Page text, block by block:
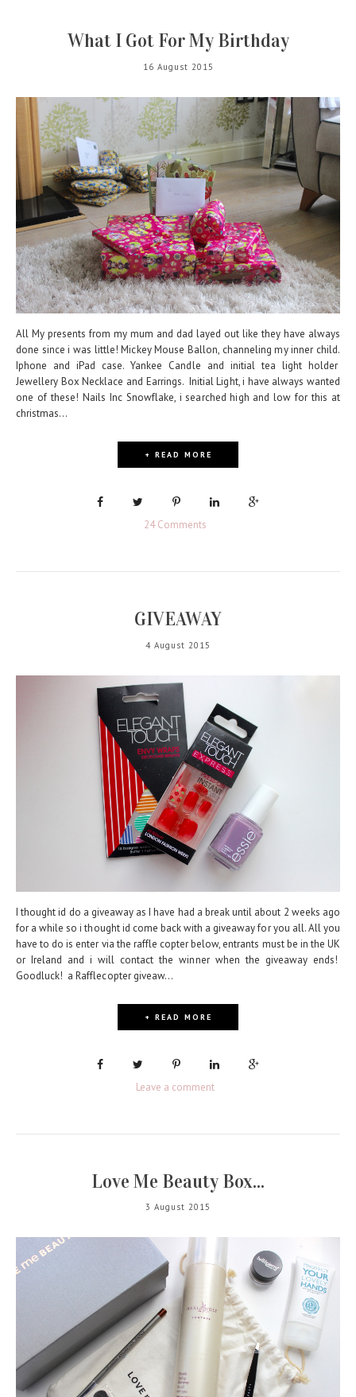
What I Got For My Birthday
16 August 2015
All My presents from my mum and dad layed out like they have always
done since i was little! Mickey Mouse Ballon, channeling my inner child.
Iphone and iPad case. Yankee Candle and initial tea light holder
Jewellery Box Necklace and Earrings. Initial Light, i have always wanted
one of these! Nails Inc Snowflake, i searched high and low for this at
christmas...
+ READ MORE
24 Comments
GIVEAWAY
4 August 2015
I thought id do a giveaway as I have had a break until about 2 weeks ago
for a while so i thought id come back with a giveaway for you all. All you
have to do is enter via the raffle copter below, entrants must be in the UK
or Ireland and i will contact the winner when the giveaway ends!
Goodluck! a Rafflecopter giveaw...
+ READ MORE
Leave a comment
Love Me Beauty Box...
3 August 2015